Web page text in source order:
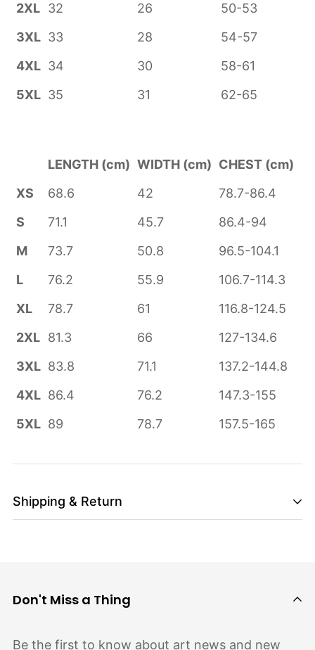
2XL 32 26
50-53
3XL 33 28
54-57
4XL 34 30
58-61
5XL 35 31 62-65
LENGTH (cm) WIDTH (cm) CHEST (cm)
XS
68.6 42
78.7-86.4
S
71.1 45.7
86.4-94
M
73.7 50.8
96.5-104.1
L
76.2 55.9
106.7-114.3
XL
78.7 61
116.8-124.5
2XL 81.3 66
127-134.6
3XL 83.8 71.1
137.2-144.8
4XL 86.4 76.2
147.3-155
5XL 89 78.7 157.5-165
Shipping & Return
purchase. Items can be returned or exchanged
Don't Miss a Thing
Be the first to know about art news and new